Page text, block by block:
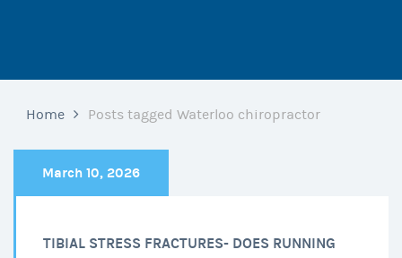
Home Posts tagged Waterloo chiropractor
March 10, 2026
TIBIAL STRESS FRACTURES- DOES RUNNING